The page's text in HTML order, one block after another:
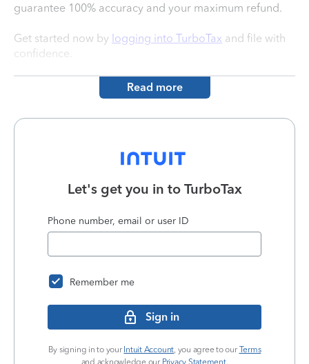
guarantee 100% accuracy and your maximum refund.
Get started now by logging into TurboTax and file with
confidence.
Read more
Let's get you in to TurboTax
Phone number, email or user ID
Remember me
Sign in
By signing in to your Intuit Account , you agree to our Terms
and acknowledge our Privacy Statement.